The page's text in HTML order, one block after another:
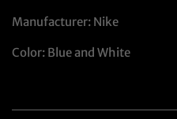
Manufacturer: Nike
Color: Blue and White